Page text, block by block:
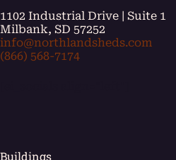
1102 Industrial Drive | Suite 1
Milbank, SD 57252
info@northlandsheds.com
(866) 568-7174
Buildings